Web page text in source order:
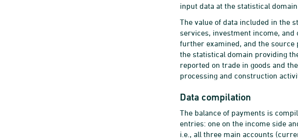
input data at the statistical
The value of data included in the
services, investment income,
further examined, and the source
the statistical domain providing
reported on trade in goods and
processing and construction
Data compilation
The balance of payments is
entries: one on the income side
i.e., all three main accounts